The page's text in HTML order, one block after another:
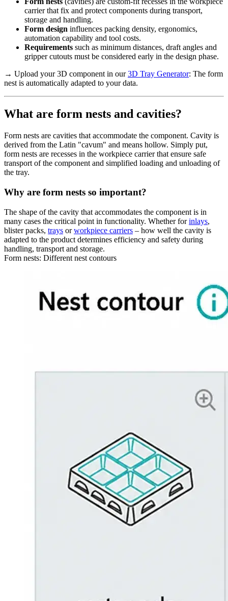
carrier that fix and protect components during transport,
storage and handling.
Form design influences packing density, ergonomics,
automation capability and tool costs.
Requirements such as minimum distances, draft angles and
gripper cutouts must be considered early in the design phase.
→ Upload your 3D component in our3D Tray Generator: The form
nest is automatically adapted to your data.
What are form nests and cavities?
Form nests are cavities that accommodate the component. Cavity is
derived from the Latin "cavum" and means hollow. Simply put,
form nests are recesses in the workpiece carrier that ensure safe
transport of the component and simplified loading and unloading of
the tray.
Why are form nests so important?
The shape of the cavity that accommodates the component is in
many cases the critical point in functionality. Whether forinlays,
blister packs, trays orworkpiece carriers – how well the cavity is
adapted to the product determines efficiency and safety during
handling, transport and storage.
Form nests: Different nest contours